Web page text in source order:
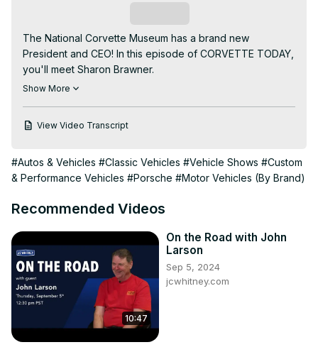
The National Corvette Museum has a brand new
President and CEO! In this episode of CORVETTE TODAY,
you'll meet Sharon Brawner.
Your CORVETTE TODAY host, Steve Garrett, talks to
job!
of knowledge and enthusiasm to the National Corvette
Museum. See why Sharon Brawner is a perfect fit for the
TODAY.
Show More
View Video Transcript
#Autos & Vehicles #Classic Vehicles #Vehicle Shows #Custom
& Performance Vehicles #Porsche #Motor Vehicles (By Brand)
Recommended Videos
10:47
On the Road with John
Larson
Sep 5, 2024
jcwhitney.com